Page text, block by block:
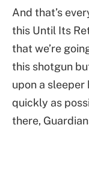
And that’s
this Until Its
that we’re
this shotgun
upon a
quickly as
there,